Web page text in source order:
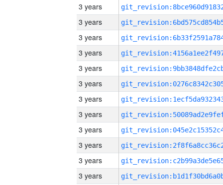
3 years
3 years
3 years
3 years
3 years
3 years
3 years
3 years
3 years
3 years
3 years
3 years